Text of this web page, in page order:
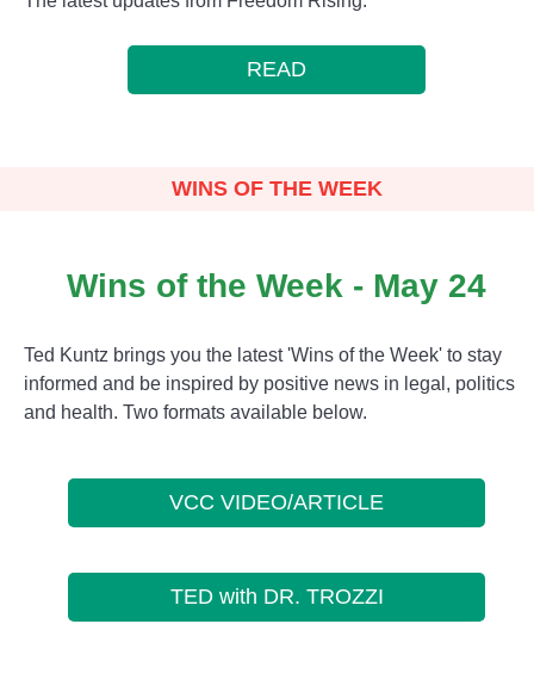
READ
WINS OF THE WEEK
Wins of the Week - May 24
Ted Kuntz brings you the latest 'Wins of the Week' to stay
informed and be inspired by positive news in legal, politics
and health. Two formats available below.
VCC VIDEO/ARTICLE
TED with DR. TROZZI